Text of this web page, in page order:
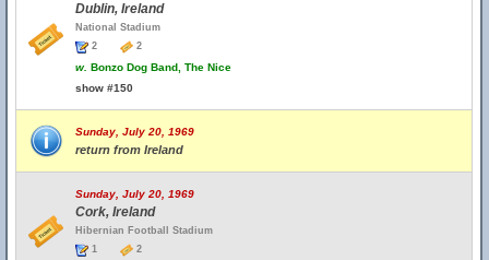
Dublin, Ireland
National Stadium
2
2
w. Bonzo Dog Band, The Nice
show #150
Sunday, July 20, 1969
return from Ireland
Sunday, July 20, 1969
Cork, Ireland
Hibernian Football Stadium
1
2